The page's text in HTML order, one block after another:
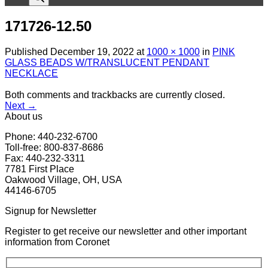
171726-12.50
Published December 19, 2022 at 1000 × 1000 in PINK
GLASS BEADS W/TRANSLUCENT PENDANT
NECKLACE
Both comments and trackbacks are currently closed.
Next →
About us
Phone: 440-232-6700
Toll-free: 800-837-8686
Fax: 440-232-3311
7781 First Place
Oakwood Village, OH, USA
44146-6705
Signup for Newsletter
Register to get receive our newsletter and other important
information from Coronet